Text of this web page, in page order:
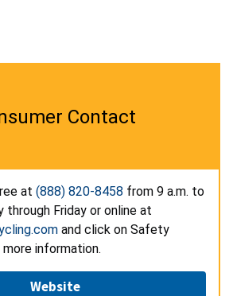
Contact
at (888) 820-8458 from 9 a.m. to
through Friday or online at
and click on Safety
information.
Website